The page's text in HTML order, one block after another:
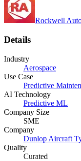
Rockwell
Details
Industry
Aerospace
Use Case
Predictive
AI Technology
Predictive ML
Company Size
SME
Company
Dunlop Aircraft
Quality
Curated